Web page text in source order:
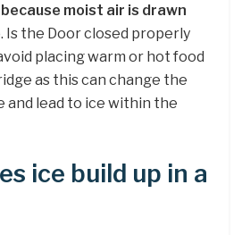
moist air is drawn
. Is the Door closed properly
placing warm or hot food
as this can change the
and lead to ice within the
ice build up in a